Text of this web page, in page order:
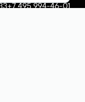
+7 495 994-46-01